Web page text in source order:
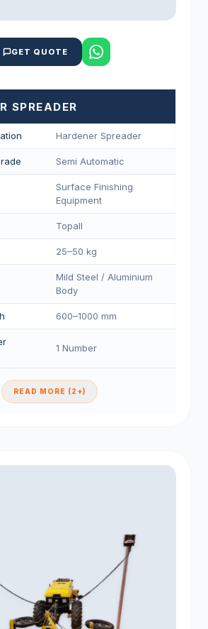
GET QUOTE
SPREADER
Hardener Spreader
Semi Automatic
Surface Finishing
Equipment
Topall
25–50 kg
Mild Steel / Aluminium
Body
600–1000 mm
1 Number
READ MORE (2+)